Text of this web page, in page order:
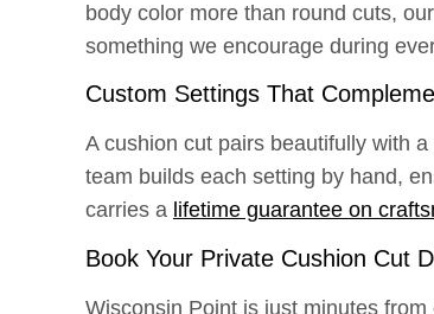
body color more than round cuts,
something we encourage during
Custom Settings That
A cushion cut pairs beautifully with
team builds each setting by hand,
carries a lifetime guarantee on
Book Your Private Cushion Cut
Wisconsin Point is just minutes